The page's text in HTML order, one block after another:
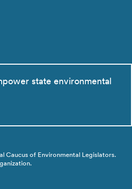
state environmental
Caucus of Environmental Legislators.